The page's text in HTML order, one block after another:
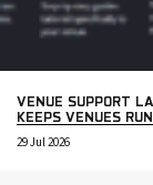
VENUE SUPPORT
KEEPS VENUES
29 Jul 2026